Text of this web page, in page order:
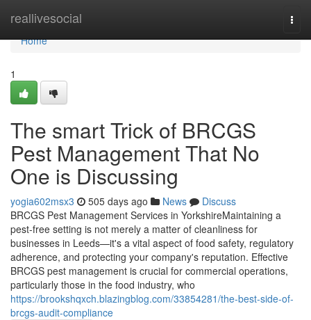
reallivesocial
Home
Home
1
The smart Trick of BRCGS
Pest Management That No
One is Discussing
yogia602msx3 505 days ago News
Discuss
BRCGS Pest Management Services in YorkshireMaintaining a
pest-free setting is not merely a matter of cleanliness for
businesses in Leeds—it's a vital aspect of food safety, regulatory
adherence, and protecting your company's reputation. Effective
BRCGS pest management is crucial for commercial operations,
particularly those in the food industry, who
https://brookshqxch.blazingblog.com/33854281/the-best-side-of-
brcgs-audit-compliance